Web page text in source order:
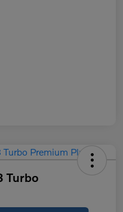
Turbo